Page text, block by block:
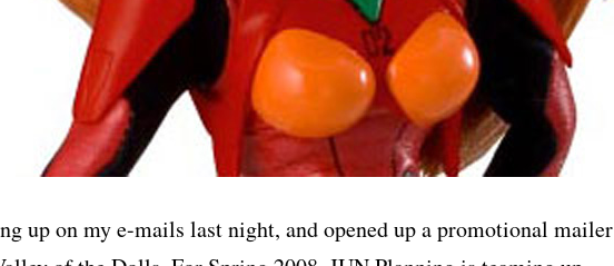
up on my e-mails last night, and opened up a promotional mailer